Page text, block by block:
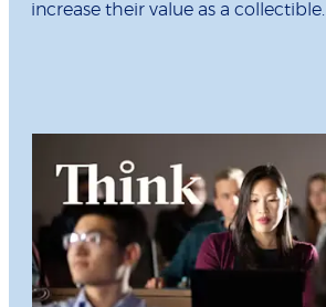
increase their value as a collectible.